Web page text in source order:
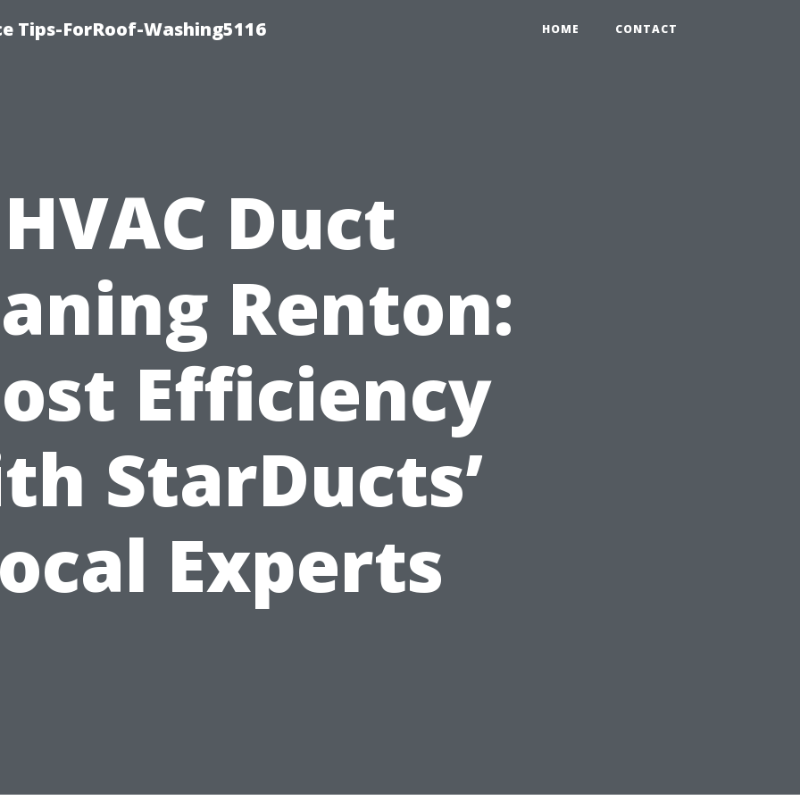
Tips-ForRoof-Washing5116 HOME CONTACT
HVAC Duct
Renton:
Efficiency
StarDucts’
Experts